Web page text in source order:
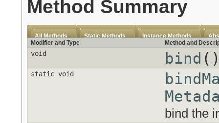
Method Summary
All Methods Static Methods Instance Methods
Modifier and Type
Method and
void bind
static void
bind the